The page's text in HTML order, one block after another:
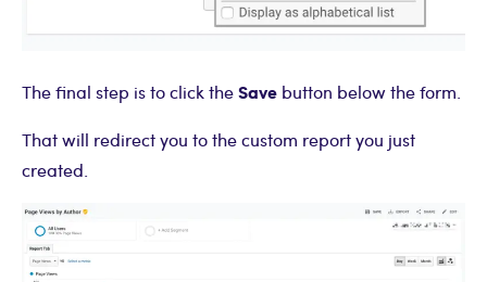
The final step is to click theSave button below the form.
That will redirect you to the custom report you just
created.